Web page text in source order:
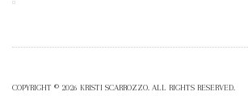
COPYRIGHT © 2026 KRISTI SCARROZZO. ALL RIGHTS RESERVED.